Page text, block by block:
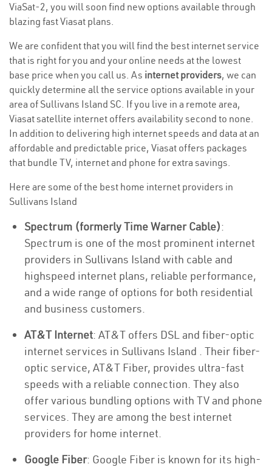
ViaSat-2, you will soon find new options available through
blazing fast Viasat plans.
We are confident that you will find the best internet service
that is right for you and your online needs at the lowest
base price when you call us. As internet providers, we can
quickly determine all the service options available in your
area of Sullivans Island SC. If you live in a remote area,
Viasat satellite internet offers availability second to none.
In addition to delivering high internet speeds and data at an
affordable and predictable price, Viasat offers packages
that bundle TV, internet and phone for extra savings.
Here are some of the best home internet providers in
Sullivans Island
Spectrum (formerly Time Warner Cable):
Spectrum is one of the most prominent internet
providers in Sullivans Island with cable and
highspeed internet plans, reliable performance,
and a wide range of options for both residential
and business customers.
AT&T Internet: AT&T offers DSL and fiber-optic
internet services in Sullivans Island . Their fiber-
optic service, AT&T Fiber, provides ultra-fast
speeds with a reliable connection. They also
offer various bundling options with TV and phone
services. They are among the best internet
providers for home internet.
Google Fiber: Google Fiber is known for its high-